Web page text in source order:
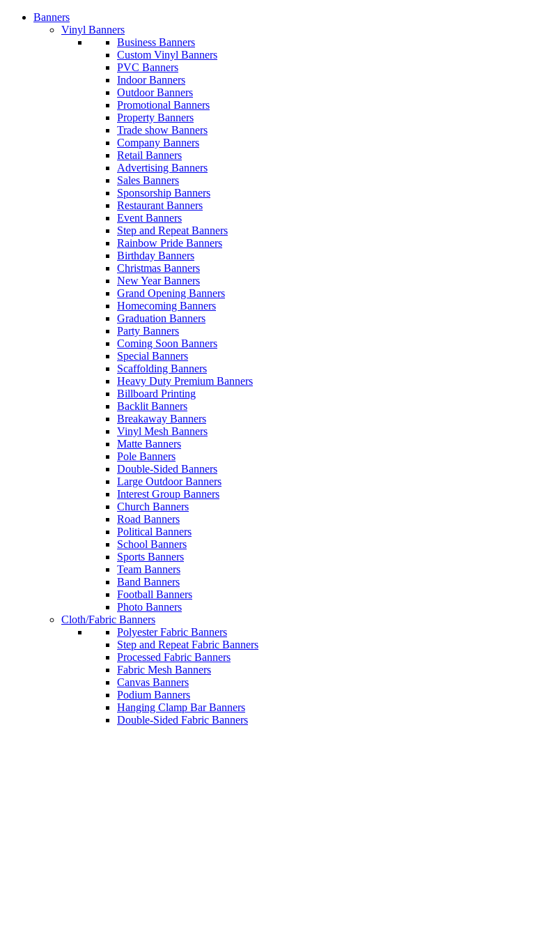
Banners
Vinyl Banners
Business Banners
Custom Vinyl Banners
PVC Banners
Indoor Banners
Outdoor Banners
Promotional Banners
Property Banners
Trade show Banners
Company Banners
Retail Banners
Advertising Banners
Sales Banners
Sponsorship Banners
Restaurant Banners
Event Banners
Step and Repeat Banners
Rainbow Pride Banners
Birthday Banners
Christmas Banners
New Year Banners
Grand Opening Banners
Homecoming Banners
Graduation Banners
Party Banners
Coming Soon Banners
Special Banners
Scaffolding Banners
Heavy Duty Premium Banners
Billboard Printing
Backlit Banners
Breakaway Banners
Vinyl Mesh Banners
Matte Banners
Pole Banners
Double-Sided Banners
Large Outdoor Banners
Interest Group Banners
Church Banners
Road Banners
Political Banners
School Banners
Sports Banners
Team Banners
Band Banners
Football Banners
Photo Banners
Cloth/Fabric Banners
Polyester Fabric Banners
Step and Repeat Fabric Banners
Processed Fabric Banners
Fabric Mesh Banners
Canvas Banners
Podium Banners
Hanging Clamp Bar Banners
Double-Sided Fabric Banners